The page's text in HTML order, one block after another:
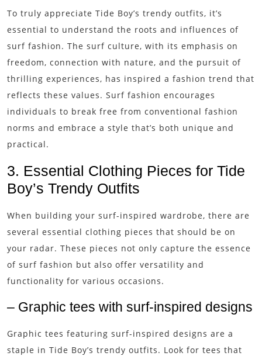
To truly appreciate Tide Boy’s trendy outfits, it’s
essential to understand the roots and influences of
surf fashion. The surf culture, with its emphasis on
freedom, connection with nature, and the pursuit of
thrilling experiences, has inspired a fashion trend that
reflects these values. Surf fashion encourages
individuals to break free from conventional fashion
norms and embrace a style that’s both unique and
practical.
3. Essential Clothing Pieces for Tide
Boy’s Trendy Outfits
When building your surf-inspired wardrobe, there are
several essential clothing pieces that should be on
your radar. These pieces not only capture the essence
of surf fashion but also offer versatility and
functionality for various occasions.
– Graphic tees with surf-inspired designs
Graphic tees featuring surf-inspired designs are a
staple in Tide Boy’s trendy outfits. Look for tees that